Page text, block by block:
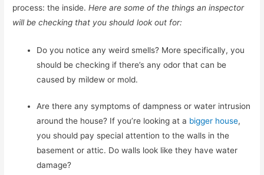
process: the inside.Here are some of the things an inspector
will be checking that you should look out for:
Do you notice any weird smells? More specifically, you
should be checking if there’s any odor that can be
caused by mildew or mold.
Are there any symptoms of dampness or water intrusion
around the house? If you’re looking at a bigger house,
you should pay special attention to the walls in the
basement or attic. Do walls look like they have water
damage?